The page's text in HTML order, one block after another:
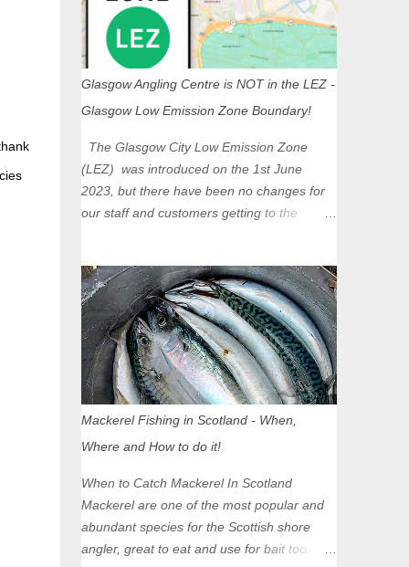
Glasgow Angling Centre is NOT in the LEZ -
Glasgow Low Emission Zone Boundary!
The Glasgow City Low Emission Zone
(LEZ) was introduced on the 1st June
2023, but there have been no changes for
our staff and customers getting to the
unaffected by the restrictions. Getting to us
is easy via the M8 Motorway: If you're
travelling Westbound come off at Junction
16 If you're travelling Eastbound come off
at Junction 17 Glasgow was the first of four
cities in Scotland to introduce a Low
Zones in Edinburgh, Dundee and Aberdeen
will take effect in June 2024. If you are
planning to head into Glasgow you can
check your vehicle's compliance online -
you might be surprised at what cars are still
allowed (or come see us first and walk into
Mackerel Fishing in Scotland - When,
Where and How to do it!
When to Catch Mackerel In Scotland
Mackerel are one of the most popular and
abundant species for the Scottish shore
angler, great to eat and use for bait too.